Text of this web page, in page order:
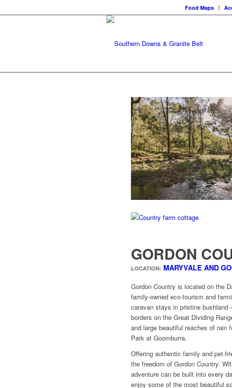
Food Maps
GORDON
LOCATION: MARYVALE AND
Gordon Country is located on the
family-owned eco-tourism and
caravan stays in pristine bushland
borders on the Great Dividing
and large beautiful reaches of rain
Park at Goomburra.
Offering authentic family and pet-
the freedom of Gordon Country.
adventure can be built into every
enjoy some of the most beautiful